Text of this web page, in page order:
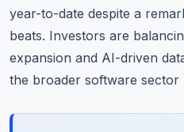
year-to-date despite a
beats. Investors are
expansion and AI-driven
the broader software sector